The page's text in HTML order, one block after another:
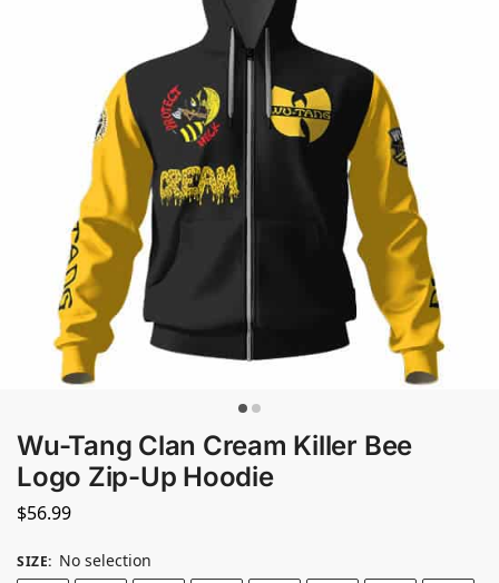
Wu-Tang Clan Cream Killer Bee
Logo Zip-Up Hoodie
$56.99
SIZE: No selection